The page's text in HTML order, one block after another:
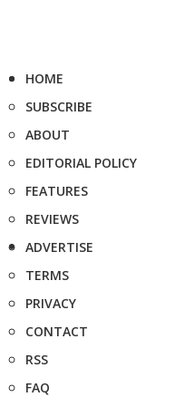
HOME
SUBSCRIBE
ABOUT
EDITORIAL POLICY
FEATURES
REVIEWS
ADVERTISE
TERMS
PRIVACY
CONTACT
RSS
FAQ